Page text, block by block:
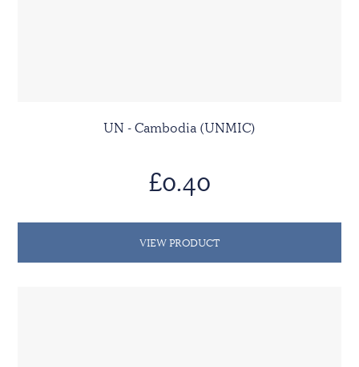
UN - Cambodia (UNMIC)
£0.40
VIEW PRODUCT